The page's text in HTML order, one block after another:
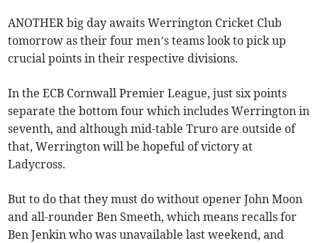
ANOTHER big day awaits Werrington Cricket Club
tomorrow as their four men’s teams look to pick up
crucial points in their respective divisions.
In the ECB Cornwall Premier League, just six points
separate the bottom four which includes Werrington in
seventh, and although mid-table Truro are outside of
that, Werrington will be hopeful of victory at
Ladycross.
But to do that they must do without opener John Moon
and all-rounder Ben Smeeth, which means recalls for
Ben Jenkin who was unavailable last weekend, and